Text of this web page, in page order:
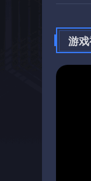
of the
So What
wrong
"But
游